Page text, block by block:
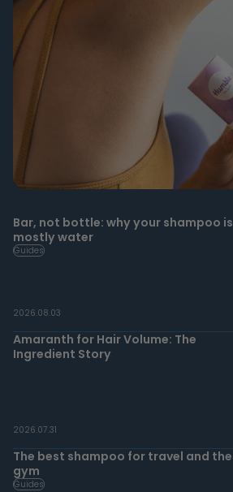
Bar, not bottle: why your shampoo is
mostly water
Guides
2026.08.03
Amaranth for Hair Volume: The
Ingredient Story
2026.07.31
The best shampoo for travel and the
gym
Guides